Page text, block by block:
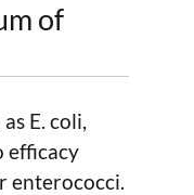
of
E. coli,
efficacy
enterococci.